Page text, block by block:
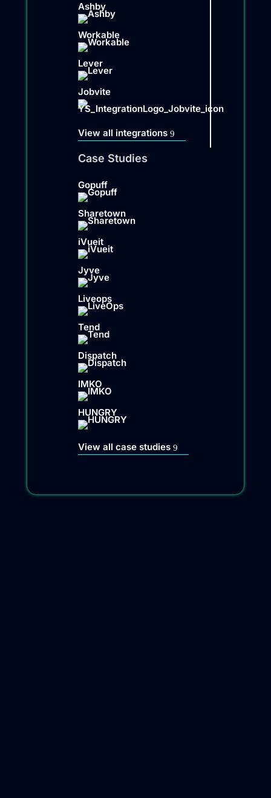
Ashby
Workable
Lever
Jobvite
View all integrations
Case Studies
Gopuff
Sharetown
iVueit
Jyve
Liveops
Tend
Dispatch
IMKO
HUNGRY
View all case studies